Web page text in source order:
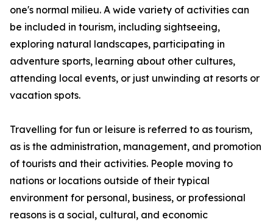
one's normal milieu. A wide variety of activities can
be included in tourism, including sightseeing,
exploring natural landscapes, participating in
adventure sports, learning about other cultures,
attending local events, or just unwinding at resorts or
vacation spots.
Travelling for fun or leisure is referred to as tourism,
as is the administration, management, and promotion
of tourists and their activities. People moving to
nations or locations outside of their typical
environment for personal, business, or professional
reasons is a social, cultural, and economic